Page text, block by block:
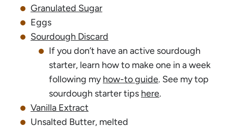
Granulated Sugar
Eggs
Sourdough Discard
If you don’t have an active sourdough
starter, learn how to make one in a week
following myhow-to guide. See my top
sourdough starter tips here.
Vanilla Extract
Unsalted Butter, melted